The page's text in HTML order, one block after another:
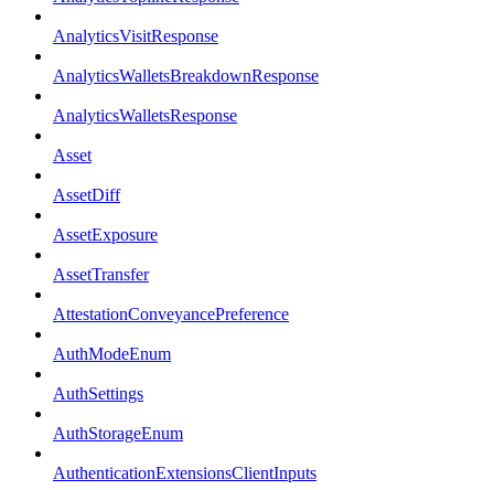
AnalyticsVisitResponse
AnalyticsWalletsBreakdownResponse
AnalyticsWalletsResponse
Asset
AssetDiff
AssetExposure
AssetTransfer
AttestationConveyancePreference
AuthModeEnum
AuthSettings
AuthStorageEnum
AuthenticationExtensionsClientInputs